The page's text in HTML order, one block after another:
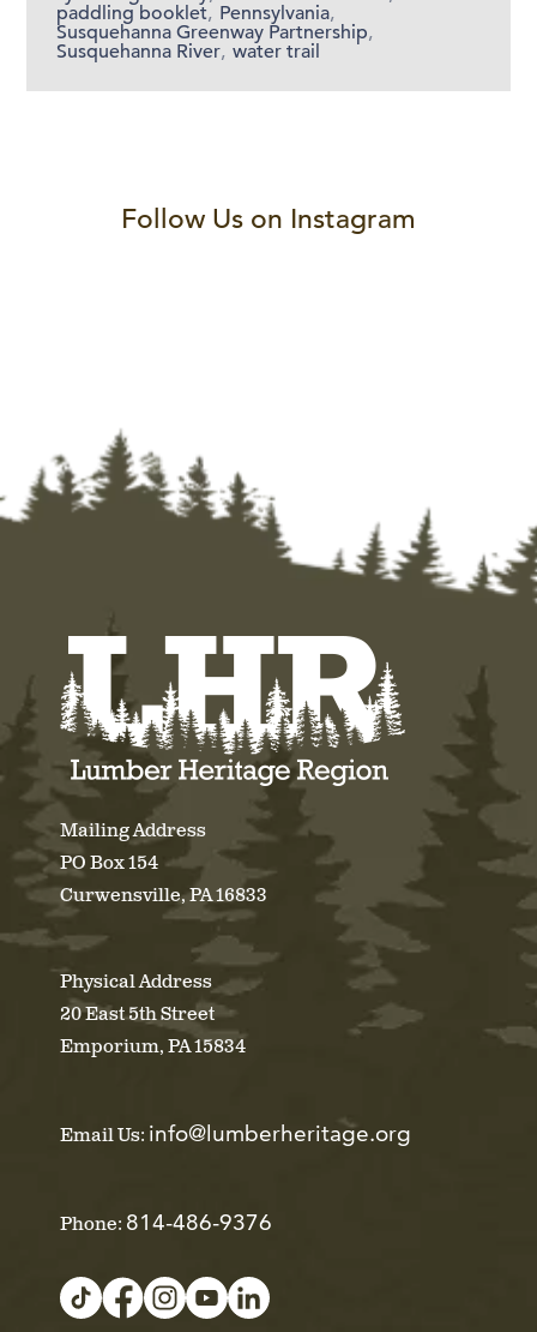
paddling booklet, Pennsylvania,
Susquehanna Greenway Partnership,
Susquehanna River, water trail
Follow Us on Instagram
Mailing Address
PO Box 154
Curwensville, PA 16833
Physical Address
20 East 5th Street
Emporium, PA 15834
Email Us: info@lumberheritage.org
Phone: 814-486-9376